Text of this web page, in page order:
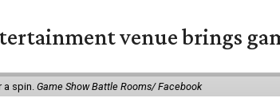
venue brings
a spin. Game Show Battle Rooms/ Facebook